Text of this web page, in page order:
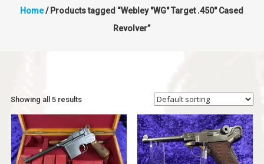
Home/ Products tagged “Webley "WG" Target .450" Cased
Revolver”
Showing all 5 results